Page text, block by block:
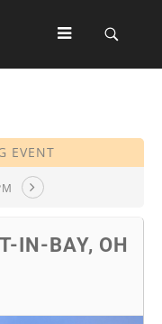
EVENT
IN-BAY, OH